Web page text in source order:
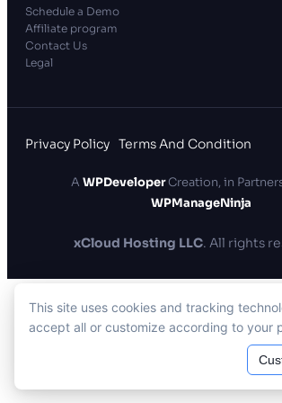
This site uses cookies and tracking
accept all or customize according to your
Schedule a Demo
Affiliate program
Contact Us
Legal
Privacy Policy Terms And Condition
A WPDeveloperCreation, in
WPManageNinja
xCloud Hosting LLC. All rights